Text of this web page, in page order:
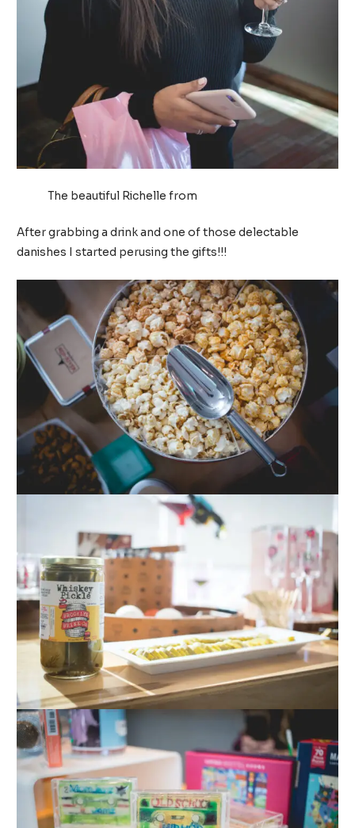
The beautiful Richelle from
After grabbing a drink and one of those delectable
danishes I started perusing the gifts!!!